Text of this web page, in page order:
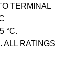
TERMINAL
°C.
ALL RATINGS